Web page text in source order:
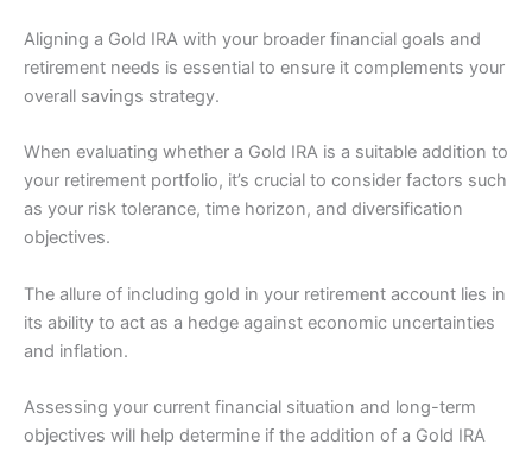
Aligning a Gold IRA with your broader financial goals and
retirement needs is essential to ensure it complements your
overall savings strategy.
When evaluating whether a Gold IRA is a suitable addition to
your retirement portfolio, it’s crucial to consider factors such
as your risk tolerance, time horizon, and diversification
objectives.
The allure of including gold in your retirement account lies in
its ability to act as a hedge against economic uncertainties
and inflation.
Assessing your current financial situation and long-term
objectives will help determine if the addition of a Gold IRA